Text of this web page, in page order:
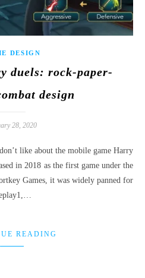
DESIGN
duels: rock-paper-
design
28, 2020
in 2018 as the first game under the
Games, it was widely panned for
READING